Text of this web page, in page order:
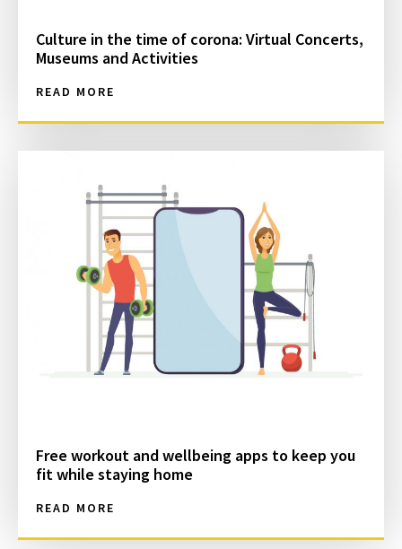
Culture in the time of corona: Virtual Concerts,
Museums and Activities
READ MORE
Free workout and wellbeing apps to keep you
fit while staying home
READ MORE